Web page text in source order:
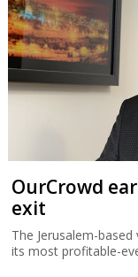
OurCrowd
exit
The Jerusalem-
its most profitable-